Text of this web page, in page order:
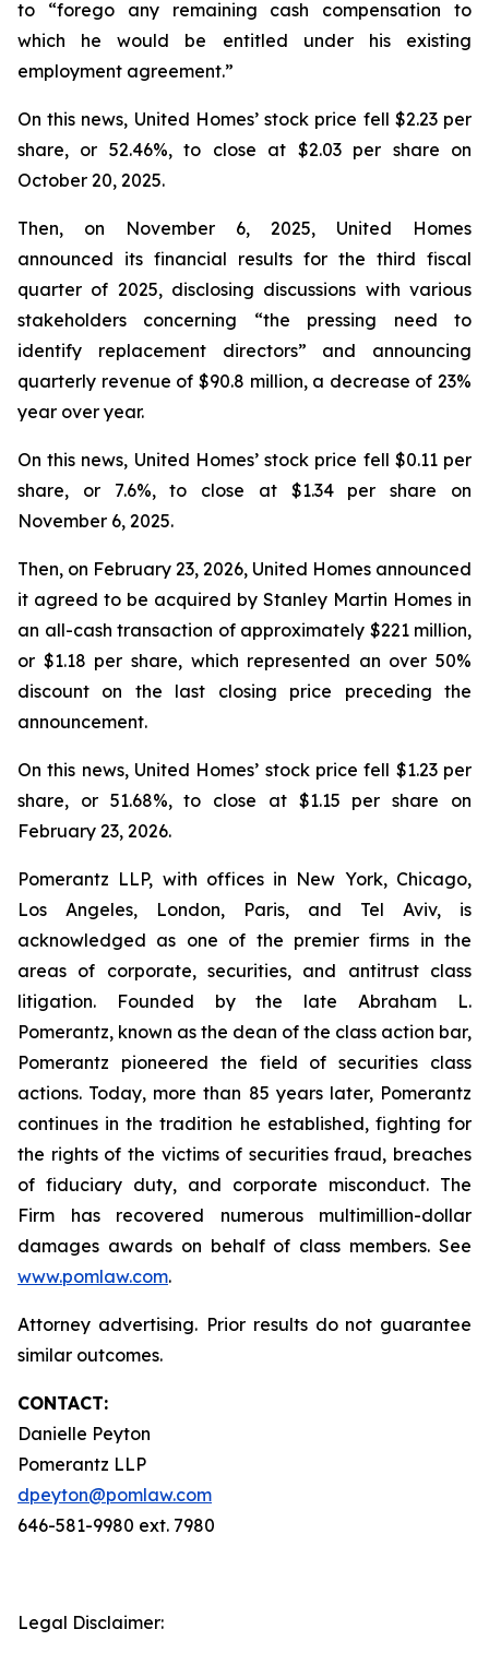
to “forego any remaining cash compensation to
which he would be entitled under his existing
employment agreement.”
On this news, United Homes’ stock price fell $2.23 per
share, or 52.46%, to close at $2.03 per share on
October 20, 2025.
Then, on November 6, 2025, United Homes
announced its financial results for the third fiscal
quarter of 2025, disclosing discussions with various
stakeholders concerning “the pressing need to
identify replacement directors” and announcing
quarterly revenue of $90.8 million, a decrease of 23%
year over year.
On this news, United Homes’ stock price fell $0.11 per
share, or 7.6%, to close at $1.34 per share on
November 6, 2025.
Then, on February 23, 2026, United Homes announced
it agreed to be acquired by Stanley Martin Homes in
an all-cash transaction of approximately $221 million,
or $1.18 per share, which represented an over 50%
discount on the last closing price preceding the
announcement.
On this news, United Homes’ stock price fell $1.23 per
share, or 51.68%, to close at $1.15 per share on
February 23, 2026.
Pomerantz LLP, with offices in New York, Chicago,
Los Angeles, London, Paris, and Tel Aviv, is
acknowledged as one of the premier firms in the
areas of corporate, securities, and antitrust class
litigation. Founded by the late Abraham L.
Pomerantz, known as the dean of the class action bar,
Pomerantz pioneered the field of securities class
actions. Today, more than 85 years later, Pomerantz
continues in the tradition he established, fighting for
the rights of the victims of securities fraud, breaches
of fiduciary duty, and corporate misconduct. The
Firm has recovered numerous multimillion-dollar
damages awards on behalf of class members. See
www.pomlaw.com.
Attorney advertising. Prior results do not guarantee
similar outcomes.
CONTACT:
Danielle Peyton
Pomerantz LLP
dpeyton@pomlaw.com
646-581-9980 ext. 7980
Legal Disclaimer: